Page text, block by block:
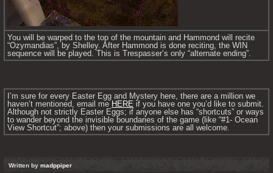
You will be warped to the top of the mountain and Hammond will recite
“Ozymandias”, by Shelley. After Hammond is done reciting, the WIN
sequence will be played. This is Trespasser’s only “alternate ending”.
I’m sure for every Easter Egg and Mystery here, there are a million we
haven’t mentioned, email me HERE if you have one you’d like to submit.
Although not strictly Easter Eggs; if anyone else has “shortcuts” or ways
to wander beyond the invisible boundaries of the game (like “#1- Ocean
View Shortcut”; above) then your submissions are all welcome.
Written by madppiper